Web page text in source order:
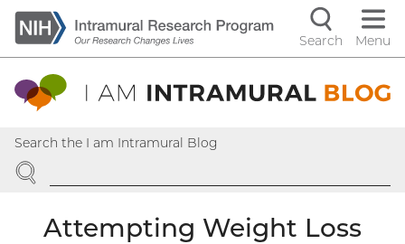
Skip
to
main
content
controls
Search Menu
Search the I am Intramural Blog
SEARCH
Attempting Weight Loss